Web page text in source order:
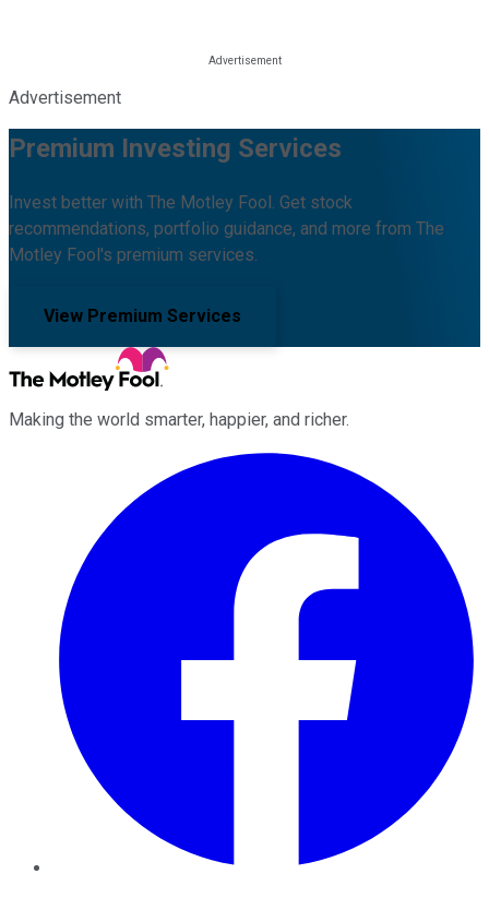
Advertisement
Premium Investing Services
Invest better with The Motley Fool. Get stock
recommendations, portfolio guidance, and more from The
Motley Fool's premium services.
View Premium Services
Making the world smarter, happier, and richer.